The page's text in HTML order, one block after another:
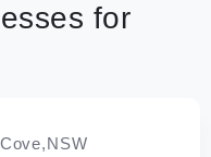
for